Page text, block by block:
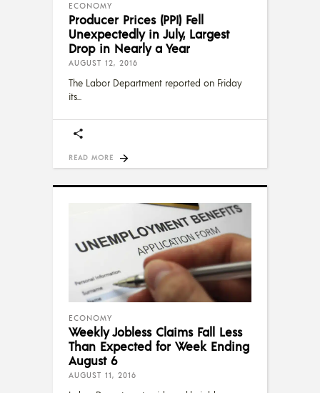
ECONOMY
Producer Prices (PPI) Fell
Unexpectedly in July, Largest
Drop in Nearly a Year
AUGUST 12, 2016
The Labor Department reported on Friday
its
READ MORE
ECONOMY
Weekly Jobless Claims Fall Less
Than Expected for Week Ending
August 6
AUGUST 11, 2016